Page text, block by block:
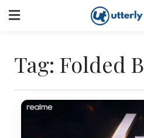
to
Tag: Folded